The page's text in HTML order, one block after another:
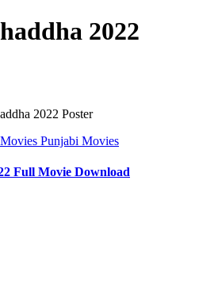
2022
2022 Poster
Punjabi Movies
Full Movie Download